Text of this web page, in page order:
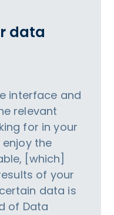
data
interface and
relevant
for in your
the
[which]
of your
data is
of Data